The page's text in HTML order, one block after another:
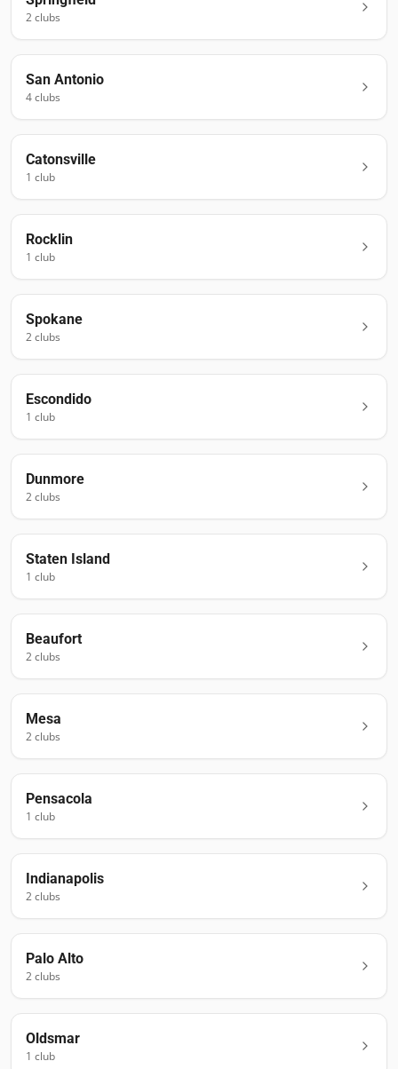
2clubs
San Antonio
4clubs
Catonsville
1 club
Rocklin
1 club
Spokane
2clubs
Escondido
1 club
Dunmore
2clubs
Staten Island
1 club
Beaufort
2clubs
Mesa
2clubs
Pensacola
1 club
Indianapolis
2clubs
Palo Alto
2clubs
Oldsmar
1 club